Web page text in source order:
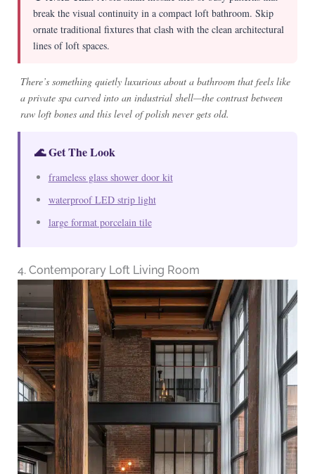
break the visual continuity in a compact loft bathroom. Skip
ornate traditional fixtures that clash with the clean architectural
lines of loft spaces.
There’s something quietly luxurious about a bathroom that feels like
a private spa carved into an industrial shell—the contrast between
raw loft bones and this level of polish never gets old.
🌊 Get The Look
frameless glass shower door kit
waterproof LED strip light
large format porcelain tile
4. Contemporary Loft Living Room